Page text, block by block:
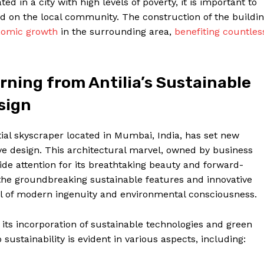
on the local community. The construction of the
growth in the surrounding area, benefiting
from Antilia’s Sustainable
skyscraper located in Mumbai, India, has set new
design. This architectural marvel, owned by business
attention for its breathtaking beauty and forward-
groundbreaking sustainable features and innovative
modern ingenuity and environmental consciousness.
incorporation of sustainable technologies and green
is evident in various aspects, including: